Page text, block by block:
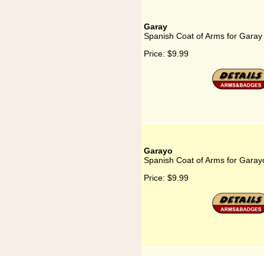
Garay
Spanish Coat of Arms for Garay
Price: $9.99
Garayo
Spanish Coat of Arms for
Price: $9.99